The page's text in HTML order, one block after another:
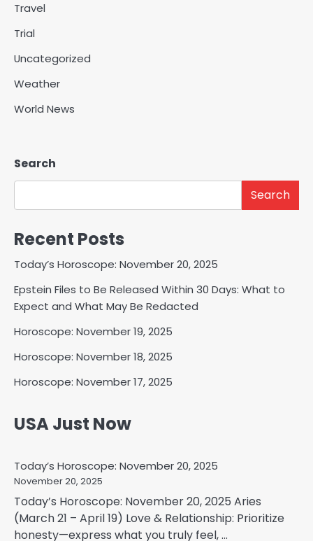
Travel
Trial
Uncategorized
Weather
World News
Search
Search
Recent Posts
Today’s Horoscope: November 20, 2025
Epstein Files to Be Released Within 30 Days: What to
Expect and What May Be Redacted
Horoscope: November 19, 2025
Horoscope: November 18, 2025
Horoscope: November 17, 2025
USA Just Now
Today’s Horoscope: November 20, 2025
November 20, 2025
Today’s Horoscope: November 20, 2025 Aries
(March 21 – April 19) Love & Relationship: Prioritize
honesty—express what you truly feel, ...